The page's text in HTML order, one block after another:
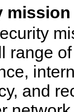
mission
range
and